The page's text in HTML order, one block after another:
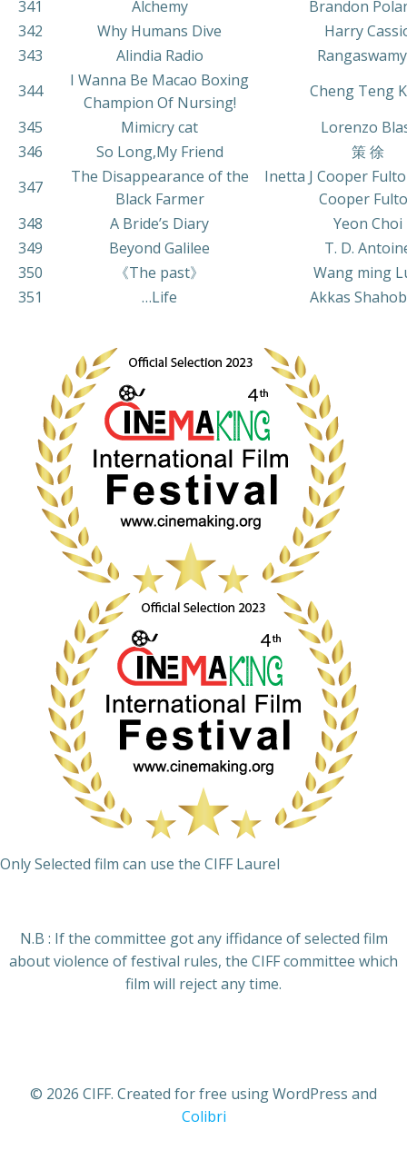
341
Alchemy
Brandon
342
Why Humans Dive
Harry
343
Alindia Radio
344
I Wanna Be Macao Boxing
Champion Of Nursing!
Cheng Teng
345
Mimicry cat
Lorenzo
346
So Long,My Friend
策 徐
347
The Disappearance of the
Black Farmer
Inetta J Cooper
Cooper
348
A Bride’s Diary
Yeon Choi
349
Beyond Galilee
T. D.
350
《The past》
Wang ming
351
…Life Akkas
Only Selected film can use the CIFF Laurel
N.B : If the committee got any iffidance of selected film
about violence of festival rules, the CIFF committee which
film will reject any time.
© 2026 CIFF. Created for free using WordPress and
Colibri